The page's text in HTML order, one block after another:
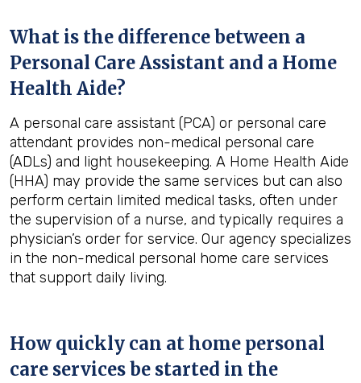
What is the difference between a
Personal Care Assistant and a Home
Health Aide?
A personal care assistant (PCA) or personal care
attendant provides non-medical personal care
(ADLs) and light housekeeping. A Home Health Aide
(HHA) may provide the same services but can also
perform certain limited medical tasks, often under
the supervision of a nurse, and typically requires a
physician’s order for service. Our agency specializes
in the non-medical personal home care services
that support daily living.
How quickly can at home personal
care services be started in the